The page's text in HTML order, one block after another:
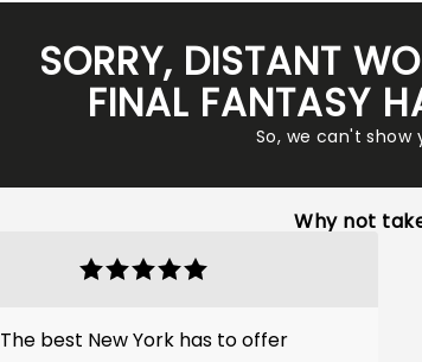
SORRY, DISTANT
FINAL FANTASY
So, we can't show
Why not
The best New York has to offer